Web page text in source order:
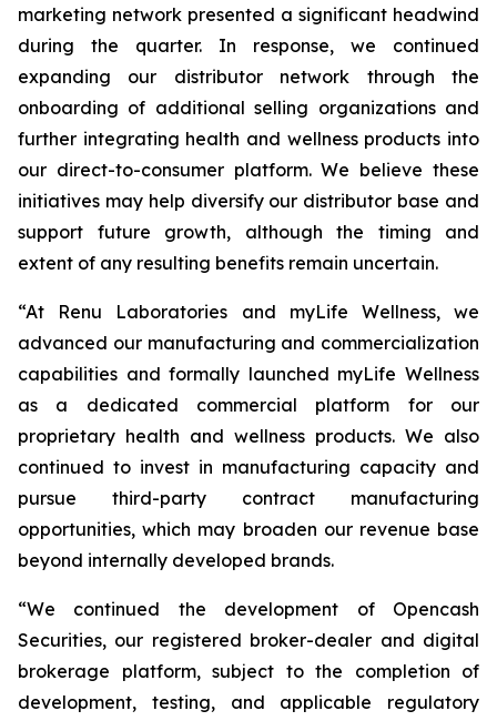
marketing network presented a significant headwind
during the quarter. In response, we continued
expanding our distributor network through the
onboarding of additional selling organizations and
further integrating health and wellness products into
our direct-to-consumer platform. We believe these
initiatives may help diversify our distributor base and
support future growth, although the timing and
extent of any resulting benefits remain uncertain.
“At Renu Laboratories and myLife Wellness, we
advanced our manufacturing and commercialization
capabilities and formally launched myLife Wellness
as a dedicated commercial platform for our
proprietary health and wellness products. We also
continued to invest in manufacturing capacity and
pursue third-party contract manufacturing
opportunities, which may broaden our revenue base
beyond internally developed brands.
“We continued the development of Opencash
Securities, our registered broker-dealer and digital
brokerage platform, subject to the completion of
development, testing, and applicable regulatory